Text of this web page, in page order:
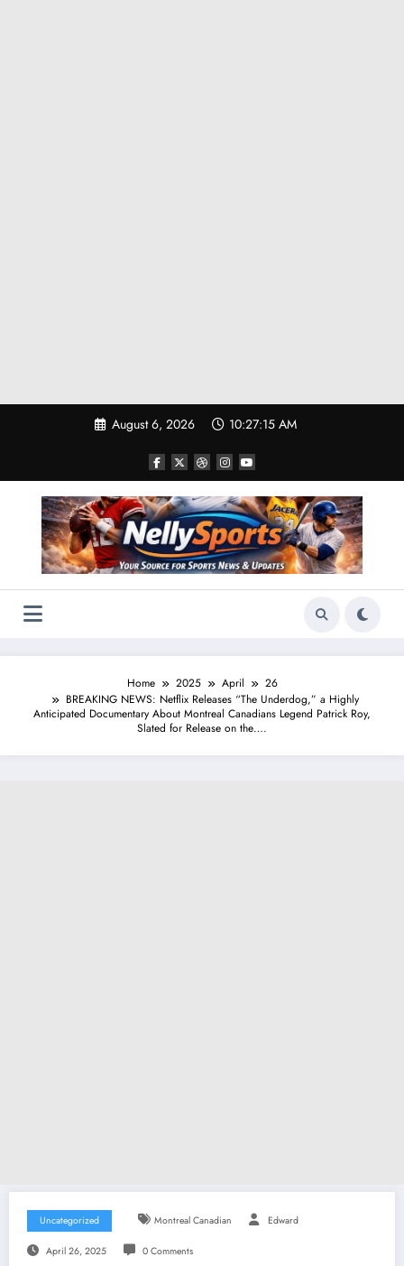
August 6, 2026 10:27:16 AM
Home 2025 April
26
BREAKING NEWS: Netflix Releases “The Underdog,” a Highly
Anticipated Documentary About Montreal Canadians Legend Patrick Roy,
Slated for Release on the….
Uncategorized Montreal Canadian Edward
April 26, 2025 0 Comments